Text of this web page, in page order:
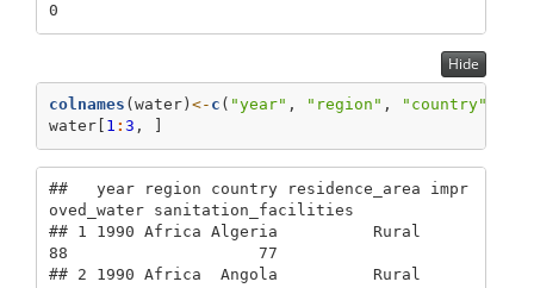
0
Hide
colnames (water) <- c ( "year" , "region" , "country"
water[ 1 : 3 , ]
##   year region country residence_area impr
oved_water sanitation_facilities
## 1 1990 Africa Algeria          Rural
88                    77
## 2 1990 Africa  Angola          Rural